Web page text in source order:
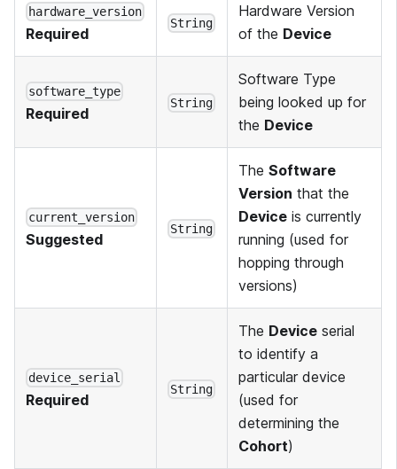
hardware_version
Required
String
Hardware Version
of the Device
software_type
Required
String
Software Type
being looked up for
the Device
current_version
Suggested
String
The Software
Version that the
Device is currently
running (used for
hopping through
versions)
device_serial
Required
String
The Device serial
to identify a
particular device
(used for
determining the
Cohort)